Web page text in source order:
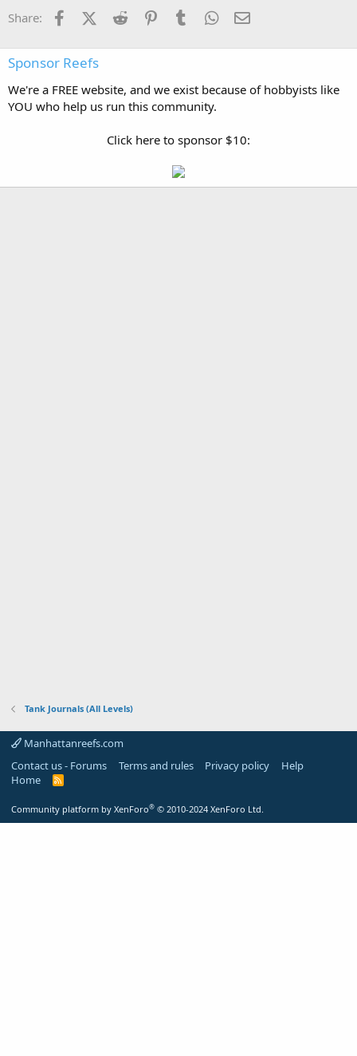
Share: FacebookX (Twitter)
Reddit PinterestTumblr WhatsApp
Sponsor Reefs
We're a FREE website, and we exist because of hobbyists like
YOU who help us run this community.
Click here to sponsor $10:
Tank Journals (All Levels)
Manhattanreefs.com
Contact us - Forums
Terms and rules Privacy policy
Help
Home
R
Community platform by XenForo® © 2010-2024 XenForo Ltd.